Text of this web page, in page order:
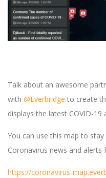
Talk about an awesome
with @Everbridge to create
displays the latest COVID-
You can use this map to
Coronavirus news and
https://coronavirus-